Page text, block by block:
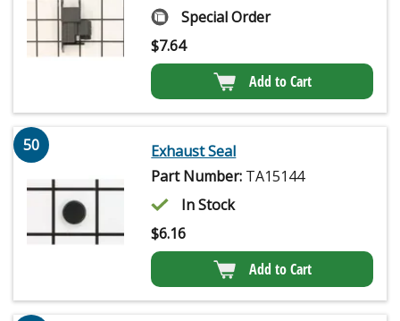
Special Order
$7.64
Add to Cart
50
Exhaust Seal
Part Number: TA15144
In Stock
$6.16
Add to Cart